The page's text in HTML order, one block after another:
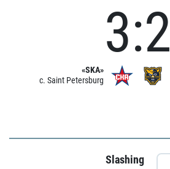
«SKA»
c. Saint Petersburg
3:2
Slashing